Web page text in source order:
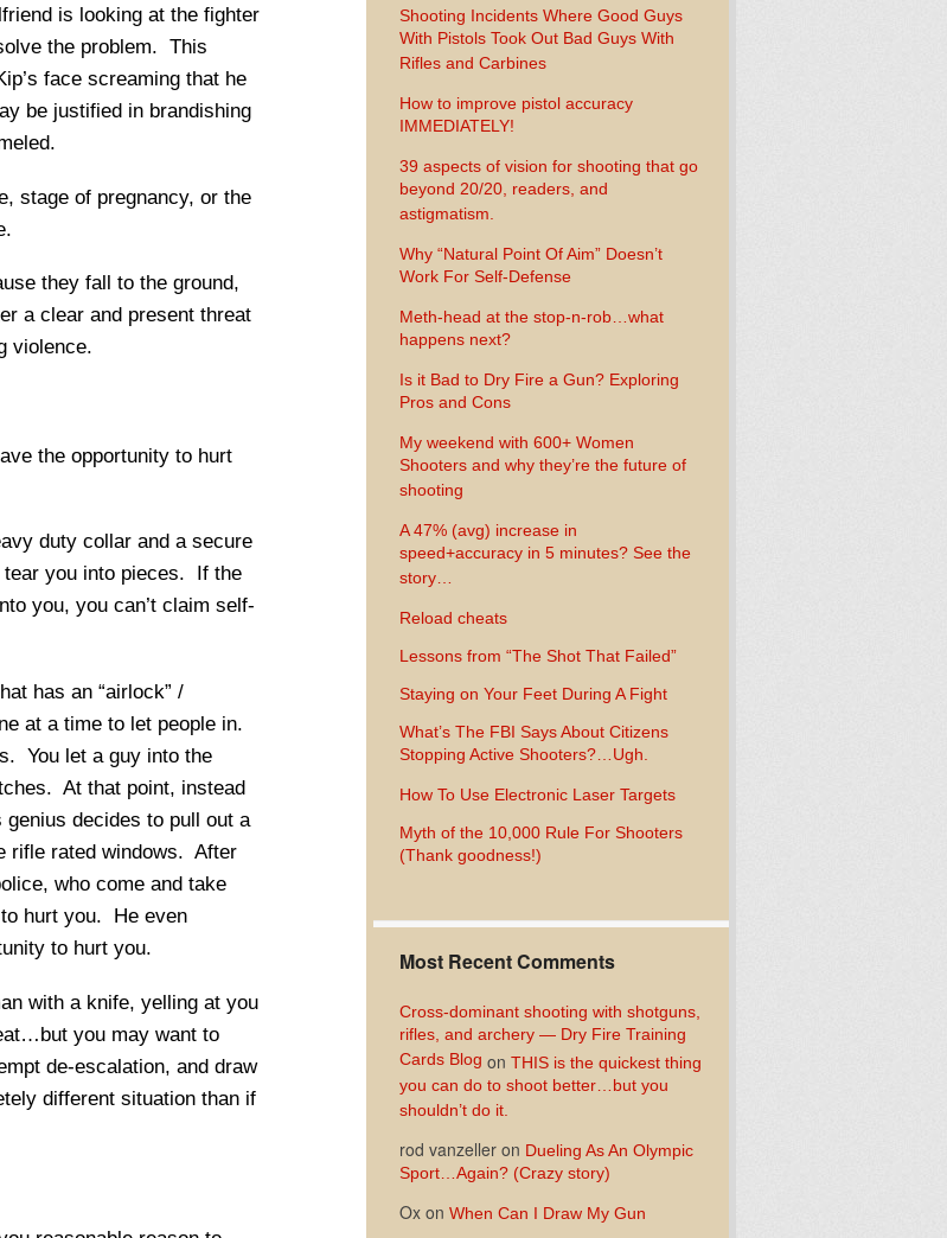
is looking at the fighter
the problem. This
face screaming that he
be justified in brandishing
stage of pregnancy, or the
they fall to the ground,
a clear and present threat
violence.
the opportunity to hurt
duty collar and a secure
you into pieces. If the
you, you can’t claim self-
has an “airlock” /
at a time to let people in.
You let a guy into the
At that point, instead
decides to pull out a
rifle rated windows. After
who come and take
hurt you. He even
to hurt you.
with a knife, yelling at you
you may want to
de-escalation, and draw
different situation than if
Shooting Incidents Where Good Guys
With Pistols Took Out Bad Guys With
Rifles and Carbines
How to improve pistol accuracy
IMMEDIATELY!
39 aspects of vision for shooting that go
beyond 20/20, readers, and
astigmatism.
Why “Natural Point Of Aim” Doesn’t
Work For Self-Defense
Meth-head at the stop-n-rob…what
happens next?
Is it Bad to Dry Fire a Gun? Exploring
Pros and Cons
My weekend with 600+ Women
Shooters and why they’re the future of
shooting
A 47% (avg) increase in
speed+accuracy in 5 minutes? See the
story…
Reload cheats
Lessons from “The Shot That Failed”
Staying on Your Feet During A Fight
What’s The FBI Says About Citizens
Stopping Active Shooters?…Ugh.
How To Use Electronic Laser Targets
Myth of the 10,000 Rule For Shooters
(Thank goodness!)
Most Recent Comments
Cross-dominant shooting with shotguns,
rifles, and archery — Dry Fire Training
Cards Blog on THIS is the quickest thing
you can do to shoot better…but you
shouldn’t do it.
rod vanzelleron Dueling As An Olympic
Sport…Again? (Crazy story)
Oxon When Can I Draw My Gun